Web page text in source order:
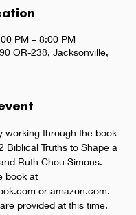
PM – 8:00 PM
OR-238, Jacksonville,
working through the book
Biblical Truths to Shape a
Ruth Chou Simons.
book at
or amazon.com.
provided at this time.